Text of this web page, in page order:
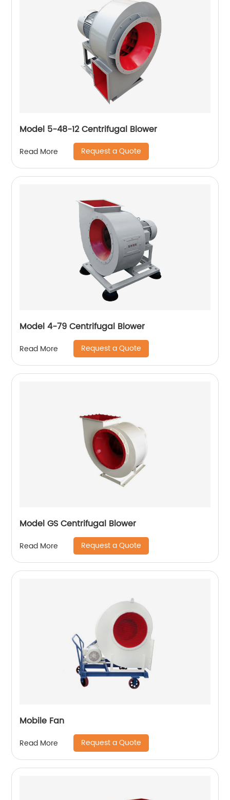
Model 5-48-12 Centrifugal Blower
Read More Request a Quote
Model 4-79 Centrifugal Blower
Read More Request a Quote
Model GS Centrifugal Blower
Read More Request a Quote
Mobile Fan
Read More Request a Quote